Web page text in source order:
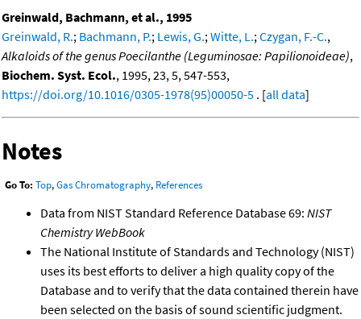
Greinwald, Bachmann, et al., 1995
Greinwald, R.; Bachmann, P.; Lewis, G.; Witte, L.; Czygan, F.-C.,
Alkaloids of the genus Poecilanthe (Leguminosae: Papilionoideae),
Biochem. Syst. Ecol., 1995, 23, 5, 547-553,
https://doi.org/10.1016/0305-1978(95)00050-5 . [all data]
Notes
Go To: Top,Gas Chromatography, References
Data from NIST Standard Reference Database 69: NIST
Chemistry WebBook
The National Institute of Standards and Technology (NIST)
uses its best efforts to deliver a high quality copy of the
Database and to verify that the data contained therein have
been selected on the basis of sound scientific judgment.